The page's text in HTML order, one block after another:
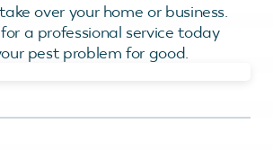
over your home or business.
a professional service today
pest problem for good.